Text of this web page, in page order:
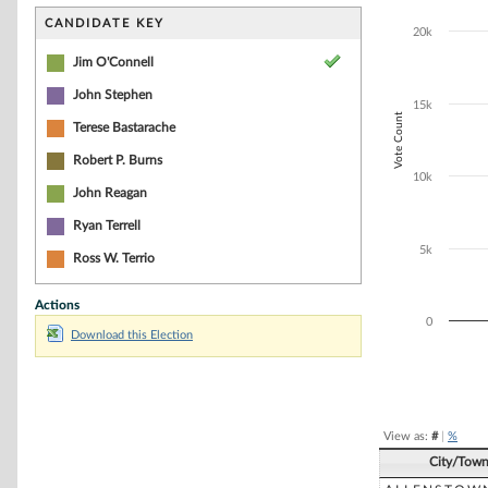
CANDIDATE KEY
Jim O'Connell
John Stephen
Terese Bastarache
Robert P. Burns
John Reagan
Ryan Terrell
Ross W. Terrio
Actions
Download this Election
The chart has
Vote Count
0
5k
10k
15k
20k
View as: #| %
City/Town